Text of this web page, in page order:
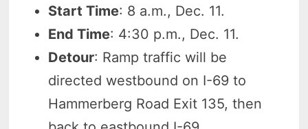
Start Time: 8 a.m., Dec. 11.
End Time: 4:30 p.m., Dec. 11.
Detour: Ramp traffic will be
directed westbound on I-69 to
Hammerberg Road Exit 135, then